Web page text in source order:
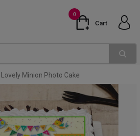
0
Cart
Lovely Minion Photo Cake